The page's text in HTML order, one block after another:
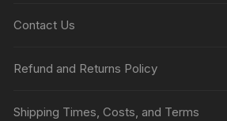
Contact Us
Refund and Returns Policy
Shipping Times, Costs, and Terms